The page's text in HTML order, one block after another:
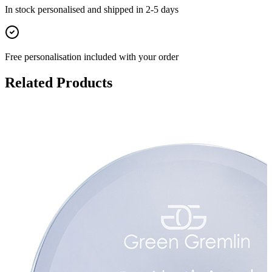
In stock personalised and shipped in 2-5 days
Free personalisation included with your order
Related Products